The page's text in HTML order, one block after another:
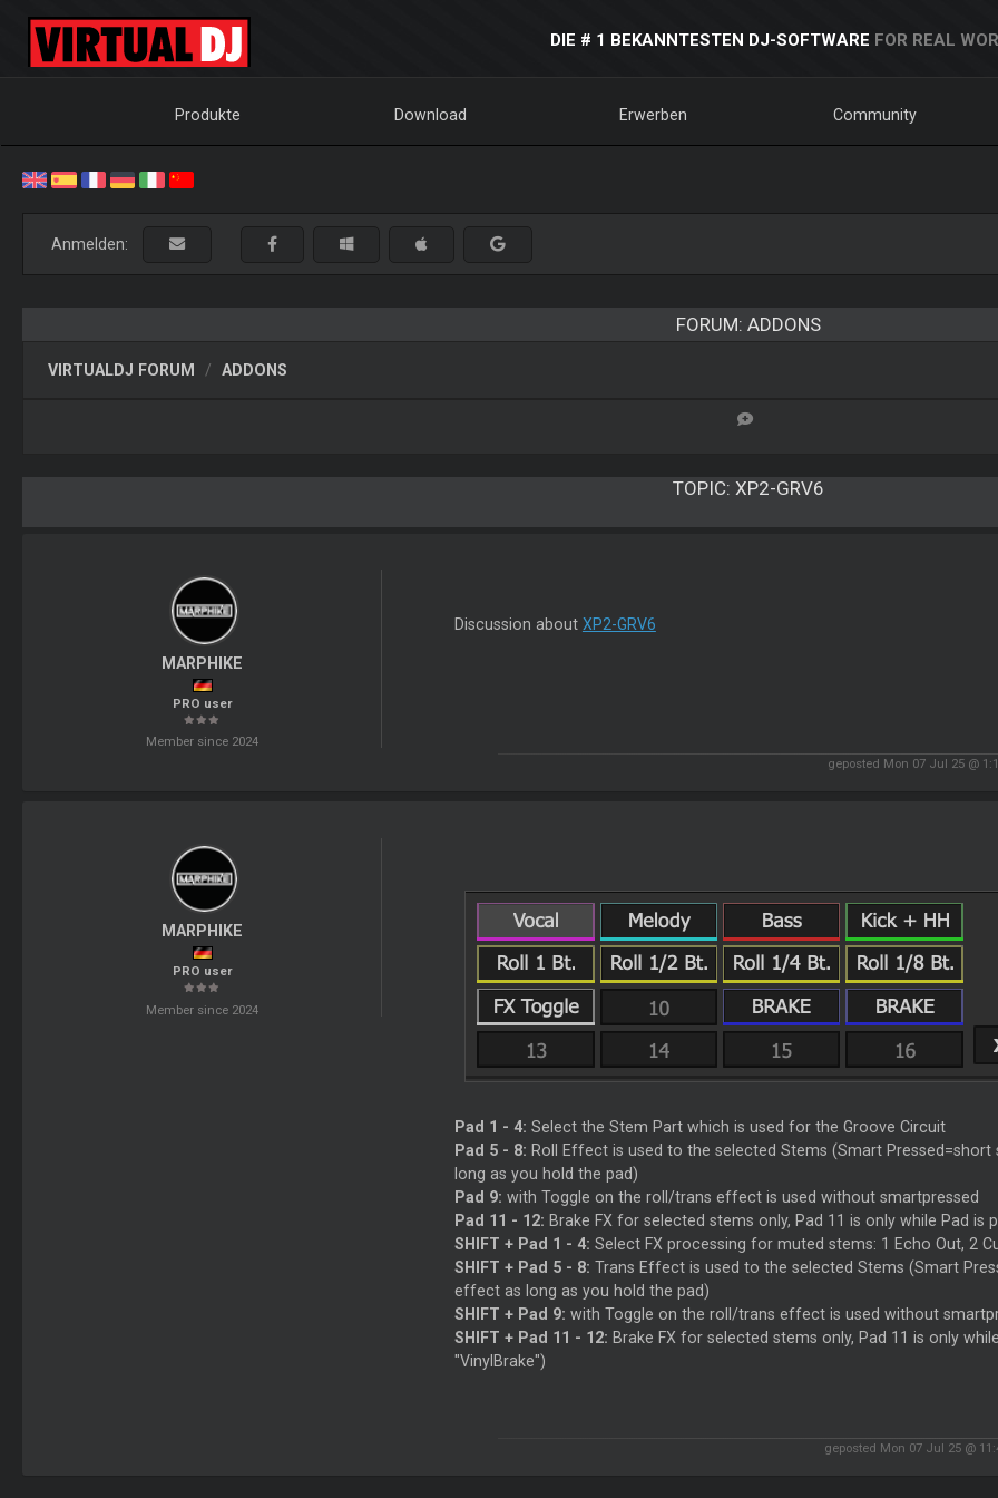
DIE # 1 BEKANNTESTEN DJ-SOFTWARE FOR REAL
Produkte Download Erwerben Community
Anmelden:
FORUM: ADDONS
VIRTUALDJ FORUM ADDONS
TOPIC: XP2-GRV6
MARPHIKE
PRO user
Member since 2024
Discussion about XP2-GRV6
geposted Mon 07 Jul 25 @
MARPHIKE
PRO user
Member since 2024
Pad 1 - 4: Select the Stem Part which is used for the Groove Circuit
Pad 5 - 8: Roll Effect is used to the selected Stems (Smart
long as you hold the pad)
Pad 9: with Toggle on the roll/trans effect is used without smartpressed
Pad 11 - 12: Brake FX for selected stems only, Pad 11 is only while Pad
SHIFT + Pad 1 - 4: Select FX processing for muted stems: 1 Echo Out, 2
SHIFT + Pad 5 - 8: Trans Effect is used to the selected Stems (Smart
effect as long as you hold the pad)
SHIFT + Pad 9: with Toggle on the roll/trans effect is used without
SHIFT + Pad 11 - 12: Brake FX for selected stems only, Pad 11 is only
"VinylBrake")
geposted Mon 07 Jul 25 @